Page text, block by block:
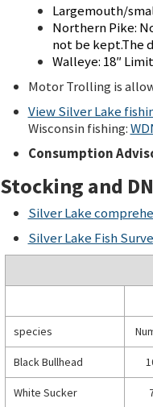
Largemouth/
Northern Pike:
not be kept.The
Walleye: 18″
Motor Trolling is
View Silver Lake
Wisconsin fishing:
Consumption
Stocking and
Silver Lake
Silver Lake Fish
species
Black Bullhead
White Sucker